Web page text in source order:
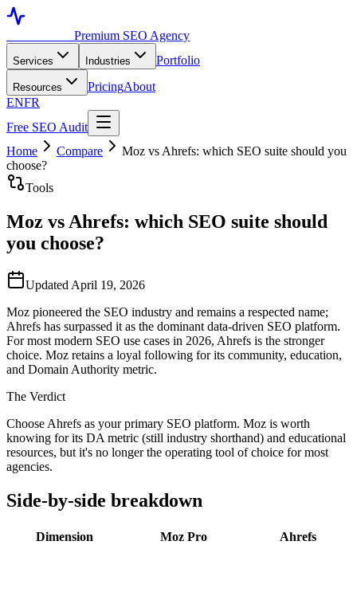
Premium SEO Agency
Services Industries Portfolio
Resources PricingAbout
ENFR
Free SEO Audit
Home
Compare
Moz vs Ahrefs: which SEO suite should you
choose?
Tools
Moz vs Ahrefs: which SEO suite should
you choose?
Updated April 19, 2026
Moz pioneered the SEO industry and remains a respected name;
Ahrefs has surpassed it as the dominant data-driven SEO platform.
For most modern SEO use cases in 2026, Ahrefs is the stronger
choice. Moz retains a loyal following for its community, education,
and Domain Authority metric.
The Verdict
Choose Ahrefs as your primary SEO platform. Moz is worth
knowing for its DA metric (still industry shorthand) and educational
resources, but it's no longer the operating tool of choice for most
agencies.
Side-by-side breakdown
Dimension Moz Pro Ahrefs